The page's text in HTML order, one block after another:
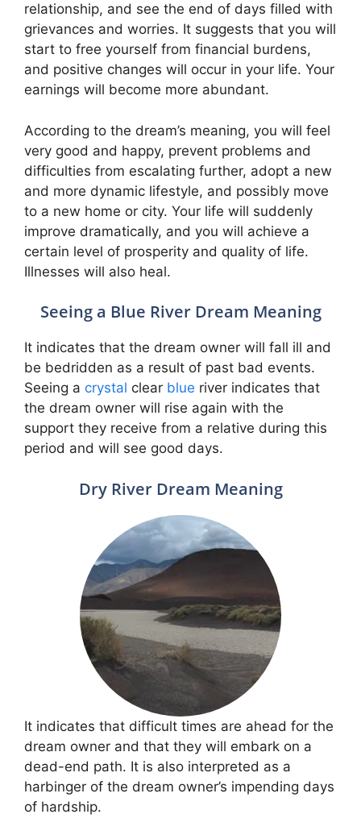
relationship, and see the end of days filled with
grievances and worries. It suggests that you will
start to free yourself from financial burdens,
and positive changes will occur in your life. Your
earnings will become more abundant.
According to the dream’s meaning, you will feel
very good and happy, prevent problems and
difficulties from escalating further, adopt a new
and more dynamic lifestyle, and possibly move
to a new home or city. Your life will suddenly
improve dramatically, and you will achieve a
certain level of prosperity and quality of life.
Illnesses will also heal.
Seeing a Blue River Dream Meaning
It indicates that the dream owner will fall ill and
be bedridden as a result of past bad events.
Seeing a crystal clear blue river indicates that
the dream owner will rise again with the
support they receive from a relative during this
period and will see good days.
Dry River Dream Meaning
It indicates that difficult times are ahead for the
dream owner and that they will embark on a
dead-end path. It is also interpreted as a
harbinger of the dream owner’s impending days
of hardship.